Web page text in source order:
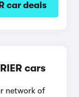
car deals
cars
network of